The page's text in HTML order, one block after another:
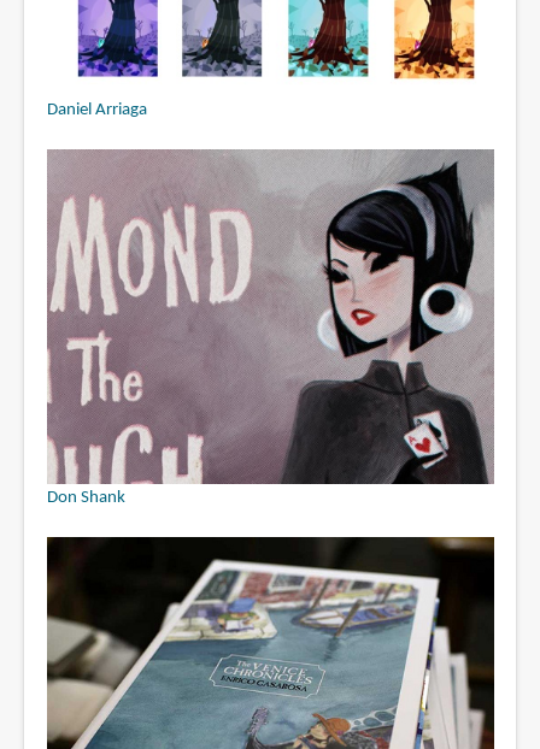
Daniel Arriaga
Don Shank